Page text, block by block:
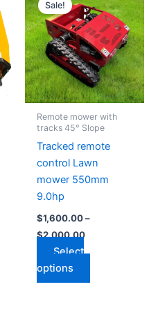
Sale!
Remote mower with
tracks 45° Slope
Tracked remote
control Lawn
mower 550mm
9.0hp
$1,600.00 –
$2,000.00
$1,600.00
through
$2,000.00
Select
options
product
has
multiple
variants.
The
options
be
chosen
on
the